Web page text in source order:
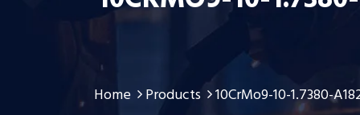
Home Products 10CrMo9-10-1.7380-